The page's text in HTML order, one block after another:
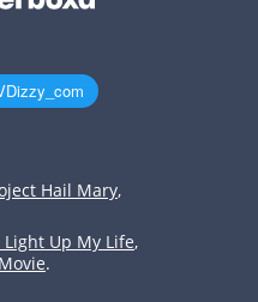
Hail Mary,
Light Up My Life,
.